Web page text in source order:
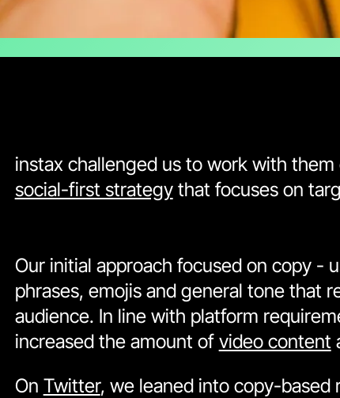
instax challenged us to work with them
social-first strategythat focuses on
Our initial approach focused on copy -
phrases, emojis and general tone that
audience. In line with platform
increased the amount of video content
On Twitter, we leaned into copy-based